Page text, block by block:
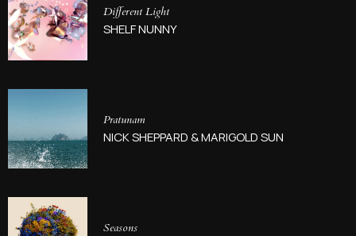
Different Light
SHELF NUNNY
Pratunam
NICK SHEPPARD & MARIGOLD SUN
Seasons